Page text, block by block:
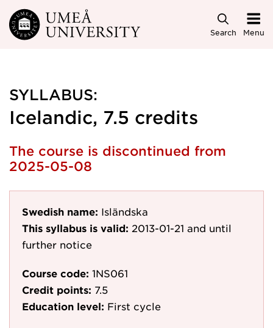
Skip to main content
Search Menu
SYLLABUS:
Icelandic, 7.5 credits
The course is discontinued from
2025-05-08
Swedish name: Isländska
This syllabus is valid: 2013-01-21 and until
further notice
Course code: 1NS061
Credit points: 7.5
Education level: First cycle